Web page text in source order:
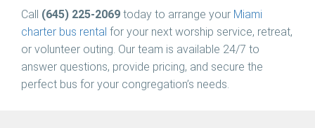
Call (645) 225-2069 today to arrange your Miami
charter bus rental for your next worship service, retreat,
or volunteer outing. Our team is available 24/7 to
answer questions, provide pricing, and secure the
perfect bus for your congregation’s needs.